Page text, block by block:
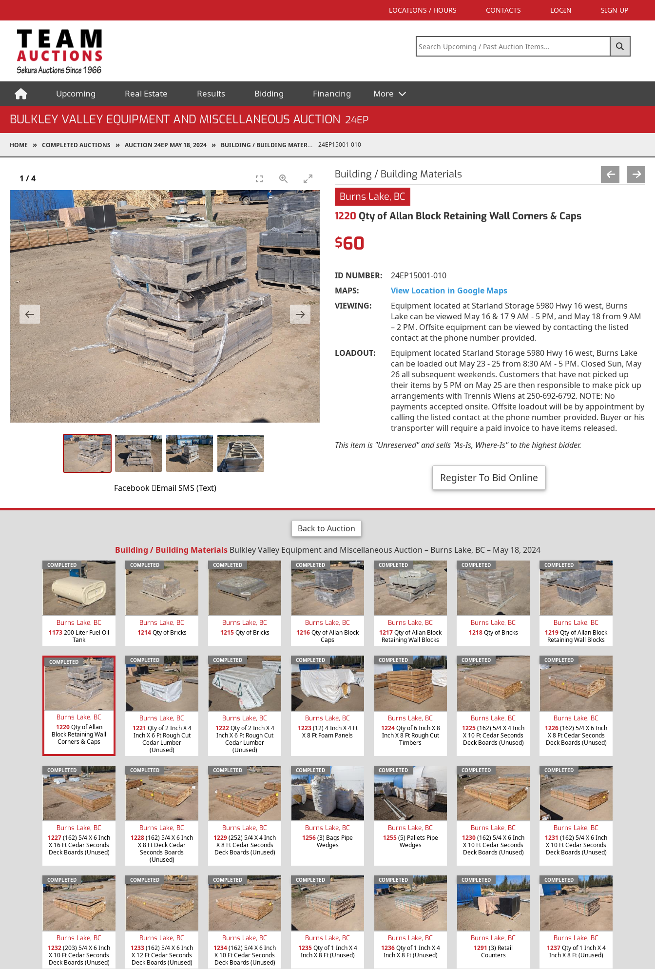
LOCATIONS / HOURS CONTACTS LOGIN SIGN UP
Upcoming Real Estate Results Bidding Financing More
BULKLEY VALLEY EQUIPMENT AND MISCELLANEOUS AUCTION 24EP
HOME COMPLETED AUCTIONS AUCTION 24EP MAY 18, 2024 BUILDING / BUILDING MATERIALS 24EP15001-010
1 /4
Facebook Email SMS (Text)
Building / Building Materials
Burns Lake, BC
1220 Qty of Allan Block Retaining Wall Corners & Caps
$60
ID NUMBER:
24EP15001-010
MAPS:
View Location in Google Maps
VIEWING:
Equipment located at Starland Storage 5980 Hwy 16 west, Burns
Lake can be viewed May 16 & 17 9 AM - 5 PM, and May 18 from 9 AM
– 2 PM. Offsite equipment can be viewed by contacting the listed
contact at the phone number provided.
LOADOUT:
Equipment located Starland Storage 5980 Hwy 16 west, Burns Lake
can be loaded out May 23 - 25 from 8:30 AM - 5 PM. Closed Sun, May
26 all subsequent weekends. Customers that have not picked up
their items by 5 PM on May 25 are then responsible to make pick up
arrangements with Trennis Wiens at 250-692-6792. NOTE: No
payments accepted onsite. Offsite loadout will be by appointment by
calling the listed contact at the phone number provided. Buyer or his
transporter will require a paid invoice to have items released.
This item is "Unreserved" and sells "As-Is, Where-Is" to the highest bidder.
Register To Bid Online
Back to Auction
Building / Building MaterialsBulkley Valley Equipment and Miscellaneous Auction – Burns Lake, BC – May 18, 2024
COMPLETED
Burns Lake, BC
1173200 Liter Fuel Oil
Tank
COMPLETED
Burns Lake, BC
1214Qty of Bricks
COMPLETED
Burns Lake, BC
1215Qty of Bricks
COMPLETED
Burns Lake, BC
1216Qty of Allan Block
Caps
COMPLETED
Burns Lake, BC
1217Qty of Allan Block
Retaining Wall Blocks
COMPLETED
Burns Lake, BC
1218Qty of Bricks
COMPLETED
Burns Lake, BC
1219Qty of Allan Block
Retaining Wall Blocks
COMPLETED
Burns Lake, BC
1220Qty of Allan
Block Retaining Wall
Corners & Caps
COMPLETED
Burns Lake, BC
1221 Qty of 2 Inch X 4
Inch X 6 Ft Rough Cut
Cedar Lumber
(Unused)
COMPLETED
Burns Lake, BC
1222Qty of 2 Inch X 4
Inch X 6 Ft Rough Cut
Cedar Lumber
(Unused)
COMPLETED
Burns Lake, BC
1223(12) 4 Inch X 4 Ft
X 8 Ft Foam Panels
COMPLETED
Burns Lake, BC
1224Qty of 6 Inch X 8
Inch X 8 Ft Rough Cut
Timbers
COMPLETED
Burns Lake, BC
1225(162) 5/4 X 4 Inch
X 10 Ft Cedar Seconds
Deck Boards (Unused)
COMPLETED
Burns Lake, BC
1226(162) 5/4 X 6 Inch
X 8 Ft Cedar Seconds
Deck Boards (Unused)
COMPLETED
Burns Lake, BC
1227(162) 5/4 X 6 Inch
X 16 Ft Cedar Seconds
Deck Boards (Unused)
COMPLETED
Burns Lake, BC
1228(162) 5/4 X 6 Inch
X 8 Ft Deck Cedar
Seconds Boards
(Unused)
COMPLETED
Burns Lake, BC
1229(252) 5/4 X 4 Inch
X 8 Ft Cedar Seconds
Deck Boards (Unused)
COMPLETED
Burns Lake, BC
1256(3) Bags Pipe
Wedges
COMPLETED
Burns Lake, BC
1255(5) Pallets Pipe
Wedges
COMPLETED
Burns Lake, BC
1230(162) 5/4 X 6 Inch
X 10 Ft Cedar Seconds
Deck Boards (Unused)
COMPLETED
Burns Lake, BC
1231 (162) 5/4 X 6 Inch
X 10 Ft Cedar Seconds
Deck Boards (Unused)
COMPLETED
Burns Lake, BC
1232(203) 5/4 X 6 Inch
X 10 Ft Cedar Seconds
Deck Boards (Unused)
COMPLETED
Burns Lake, BC
1233(162) 5/4 X 6 Inch
X 12 Ft Cedar Seconds
Deck Boards (Unused)
COMPLETED
Burns Lake, BC
1234(162) 5/4 X 6 Inch
X 10 Ft Cedar Seconds
Deck Boards (Unused)
COMPLETED
Burns Lake, BC
1235Qty of 1 Inch X 4
Inch X 8 Ft (Unused)
COMPLETED
Burns Lake, BC
1236Qty of 1 Inch X 4
Inch X 8 Ft (Unused)
COMPLETED
Burns Lake, BC
1291 (3) Retail
Counters
COMPLETED
Burns Lake, BC
1237Qty of 1 Inch X 4
Inch X 8 Ft (Unused)